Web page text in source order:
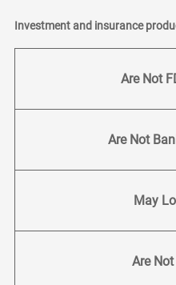
Investment and insurance
Are Not
Are Not
May
Are